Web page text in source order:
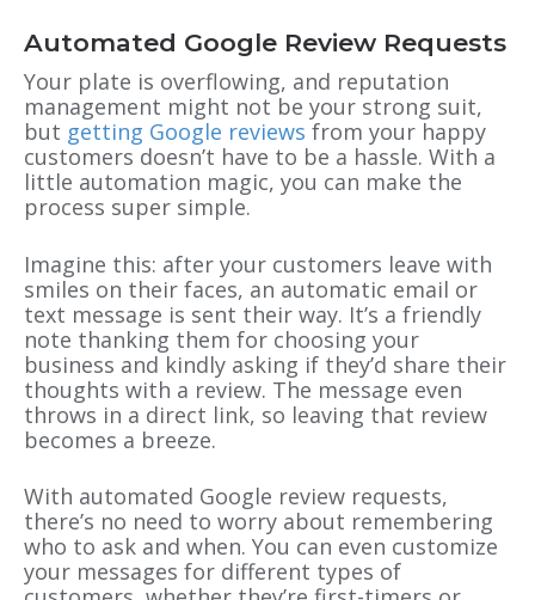
Automated Google Review Requests
Your plate is overflowing, and reputation
management might not be your strong suit,
but getting Google reviews from your happy
customers doesn’t have to be a hassle. With a
little automation magic, you can make the
process super simple.
Imagine this: after your customers leave with
smiles on their faces, an automatic email or
text message is sent their way. It’s a friendly
note thanking them for choosing your
business and kindly asking if they’d share their
thoughts with a review. The message even
throws in a direct link, so leaving that review
becomes a breeze.
With automated Google review requests,
there’s no need to worry about remembering
who to ask and when. You can even customize
your messages for different types of